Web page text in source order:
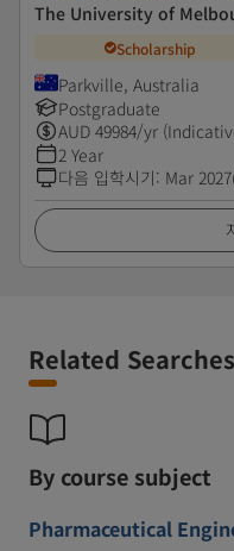
The University of
Scholarship
Parkville, Australia
Postgraduate
AUD 49984/yr
2 Year
다음 입학시기: Mar 2027
Related Searches
By course subject
Pharmaceutical